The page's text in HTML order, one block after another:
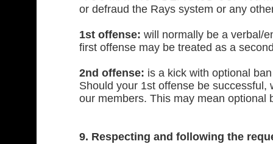
or defraud the Rays system or any
1st offense: will normally be a verbal/
first offense may be treated as a
2nd offense: is a kick with optional
Should your 1st offense be
our members. This may mean optional
9. Respecting and following the